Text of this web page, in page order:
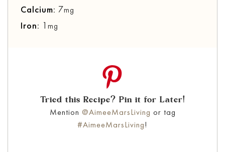
Calcium: 7mg
Iron: 1 mg
Tried this Recipe? Pin it for Later!
Mention @AimeeMarsLiving or tag
#AimeeMarsLiving!